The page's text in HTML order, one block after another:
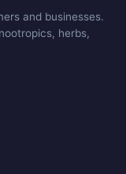
and businesses.
herbs,